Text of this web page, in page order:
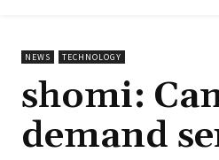
NEWS TECHNOLOGY
shomi:
demand